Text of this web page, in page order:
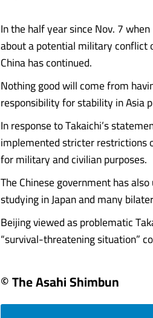
In the half year since Nov. 7
about a potential military conflict
China has continued.
Nothing good will come from
responsibility for stability in Asia
In response to Takaichi’s
implemented stricter restrictions
for military and civilian purposes.
The Chinese government has
studying in Japan and many
Beijing viewed as problematic
“survival-threatening situation”
© The Asahi Shimbun